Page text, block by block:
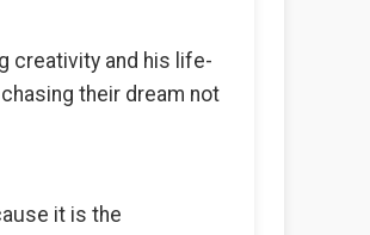
creativity and his life-
their dream not
it is the